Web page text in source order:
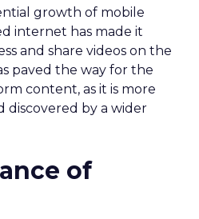
growth of mobile
internet has made it
and share videos on the
paved the way for the
content, as it is more
discovered by a wider
of